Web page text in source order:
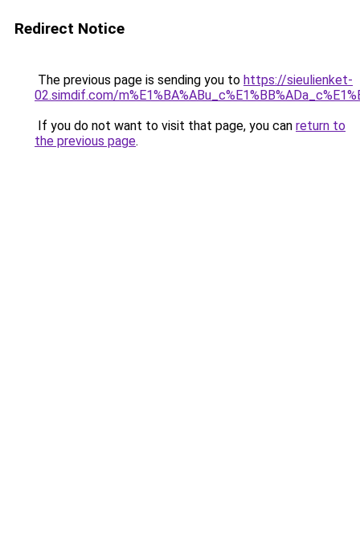
Redirect Notice
The previous page is sending you to https://sieulienket-
02.simdif.com/
If you do not want to visit that page, you can return to
the previous page.